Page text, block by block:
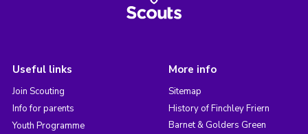
Useful links
Join Scouting
Info for parents
Youth Programme
More info
Sitemap
History of Finchley Friern
Barnet & Golders Green